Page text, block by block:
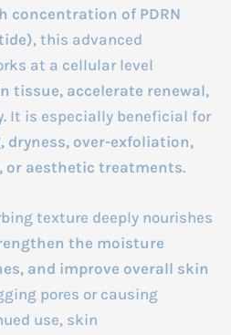
concentration of PDRN
, this advanced
at a cellular level
tissue, accelerate renewal,
. It is especially beneficial for
dryness, over-exfoliation,
or aesthetic treatments.
texture deeply nourishes
the moisture
and improve overall skin
pores or causing
use, skin